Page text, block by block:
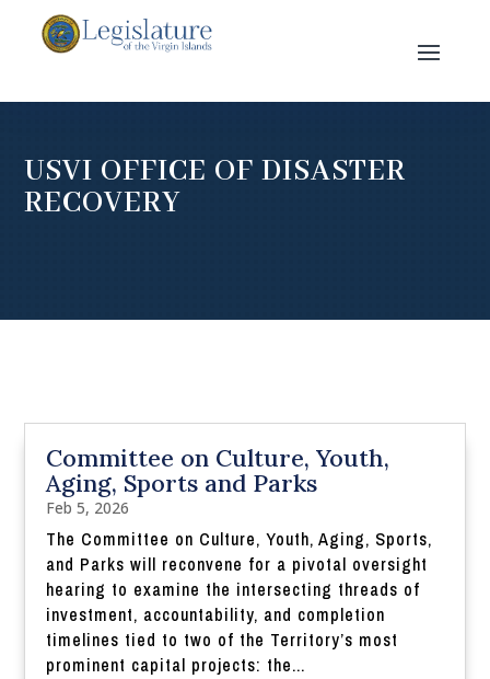
USVI OFFICE OF DISASTER
RECOVERY
Committee on Culture, Youth,
Aging, Sports and Parks
Feb 5, 2026
The Committee on Culture, Youth, Aging, Sports,
and Parks will reconvene for a pivotal oversight
hearing to examine the intersecting threads of
investment, accountability, and completion
timelines tied to two of the Territory’s most
prominent capital projects: the...